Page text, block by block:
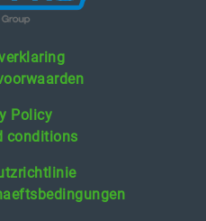
Policy
conditions